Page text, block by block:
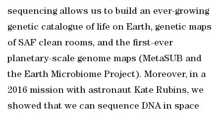
sequencing allows us to build an ever-growing
genetic catalogue of life on Earth, genetic maps
of SAF clean rooms, and the first-ever
planetary-scale genome maps (MetaSUB and
the Earth Microbiome Project). Moreover, in a
2016 mission with astronaut Kate Rubins, we
showed that we can sequence DNA in space